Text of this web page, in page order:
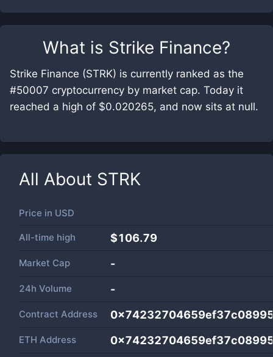
What is Strike Finance?
Strike Finance (STRK) is currently ranked as the
#50007 cryptocurrency by market cap. Today it
reached a high of $0.020265, and now sits at null.
All About STRK
Price in USD
All-time high $106.79
Market Cap -
24h Volume -
Contract Address
ETH Address